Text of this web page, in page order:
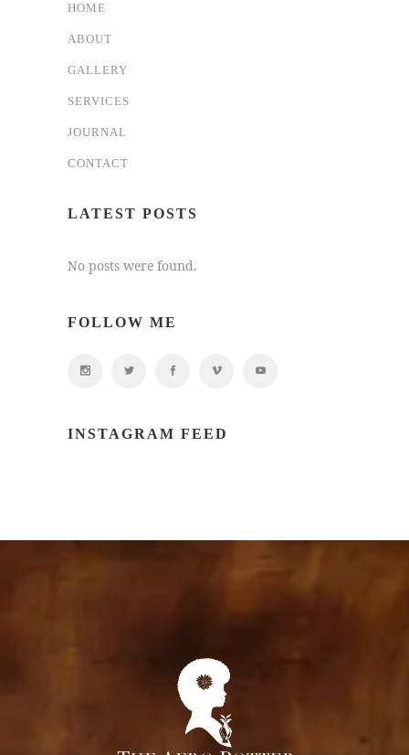
HOME
ABOUT
GALLERY
SERVICES
JOURNAL
CONTACT
LATEST POSTS
No posts were found.
FOLLOW ME
INSTAGRAM FEED